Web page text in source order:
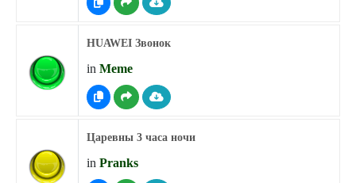
HUAWEI Звонок
in Meme
Царевны 3 часа ночи
in Pranks